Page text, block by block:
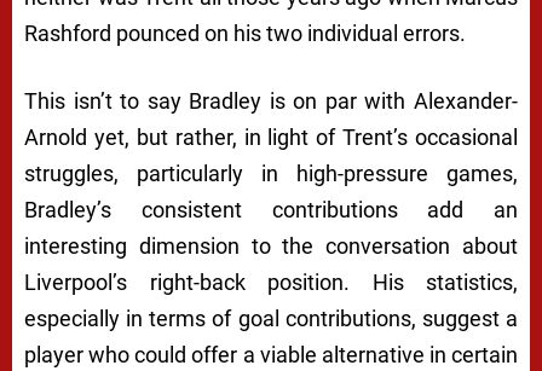
Rashford pounced on his two individual errors.
This isn’t to say Bradley is on par with Alexander-
Arnold yet, but rather, in light of Trent’s occasional
struggles, particularly in high-pressure games,
Bradley’s consistent contributions add an
interesting dimension to the conversation about
Liverpool’s right-back position. His statistics,
especially in terms of goal contributions, suggest a
player who could offer a viable alternative in certain